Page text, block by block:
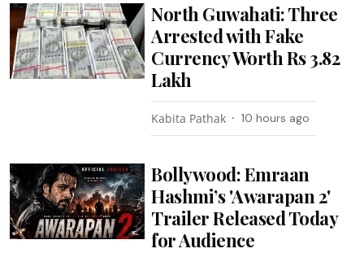
North Guwahati: Three
Arrested with Fake
Currency Worth Rs 3.82
Lakh
Kabita Pathak 10 hours ago
Bollywood: Emraan
Hashmi’s 'Awarapan 2'
Trailer Released Today
for Audience